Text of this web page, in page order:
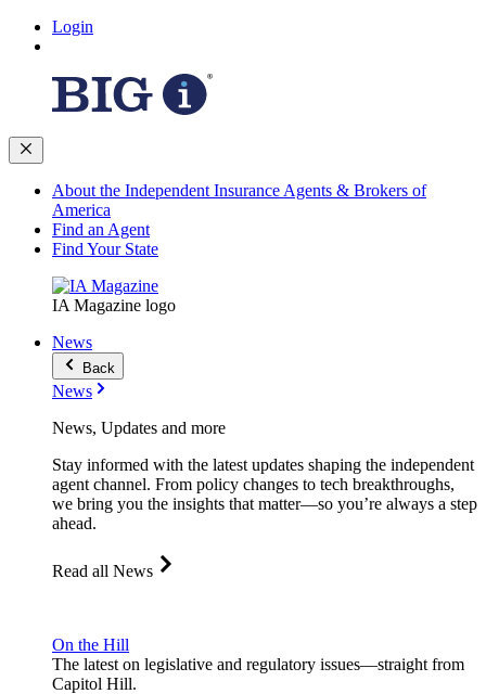
Login
About the Independent Insurance Agents & Brokers of
America
Find an Agent
Find Your State
IA Magazine logo
News
Back
News
News, Updates and more
Stay informed with the latest updates shaping the independent
agent channel. From policy changes to tech breakthroughs,
we bring you the insights that matter—so you’re always a step
ahead.
Read all News
On the Hill
The latest on legislative and regulatory issues—straight from
Capitol Hill.